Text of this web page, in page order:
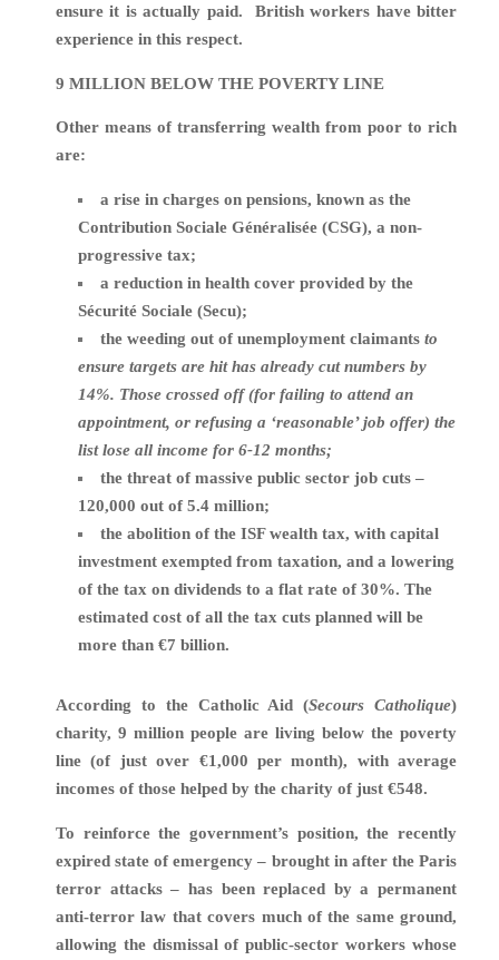
ensure it is actually paid. British workers have bitter
experience in this respect.
9 MILLION BELOW THE POVERTY LINE
Other means of transferring wealth from poor to rich
are:
a rise in charges on pensions, known as the
Contribution Sociale Généralisée (CSG), a non-
progressive tax;
a reduction in health cover provided by the
Sécurité Sociale (Secu);
the weeding out of unemployment claimants to
ensure targets are hit has already cut numbers by
14%. Those crossed off (for failing to attend an
appointment, or refusing a ‘reasonable’ job offer) the
list lose all income for 6-12 months;
the threat of massive public sector job cuts –
120,000 out of 5.4 million;
the abolition of the ISF wealth tax, with capital
investment exempted from taxation, and a lowering
of the tax on dividends to a flat rate of 30%. The
estimated cost of all the tax cuts planned will be
more than €7 billion.
According to the Catholic Aid (Secours Catholique)
charity, 9 million people are living below the poverty
line (of just over €1,000 per month), with average
incomes of those helped by the charity of just €548.
To reinforce the government’s position, the recently
expired state of emergency – brought in after the Paris
terror attacks – has been replaced by a permanent
anti-terror law that covers much of the same ground,
allowing the dismissal of public-sector workers whose